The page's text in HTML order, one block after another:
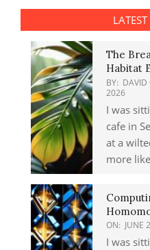
The
Habitat
BY: DAVID
2026
I was
cafe in
at a
more
ON: JUNE
I was